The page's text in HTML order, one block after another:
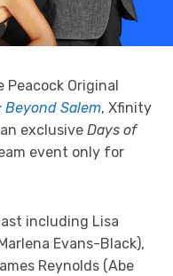
Original
Beyond Salem, Xfinity
exclusive Days of
event only for
including Lisa
Evans-Black),
Reynolds (Abe